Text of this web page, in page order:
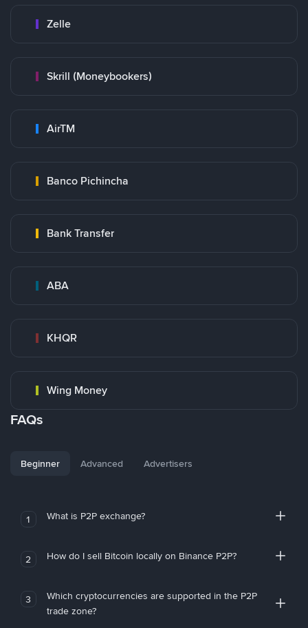
Zelle
Skrill (Moneybookers)
AirTM
Banco Pichincha
Bank Transfer
ABA
KHQR
Wing Money
FAQs
Beginner Advanced Advertisers
1 What is P2P exchange?
2 How do I sell Bitcoin locally on Binance P2P?
3
Which cryptocurrencies are supported in the P2P
trade zone?